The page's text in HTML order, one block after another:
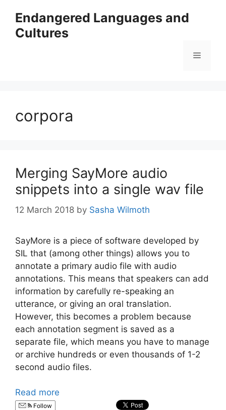
content
Endangered Languages and
Cultures
Menu
corpora
Merging SayMore audio
snippets into a single wav file
12 March 2018 by Sasha Wilmoth
SayMore is a piece of software developed by
SIL that (among other things) allows you to
annotate a primary audio file with audio
annotations. This means that speakers can add
information by carefully re-speaking an
utterance, or giving an oral translation.
However, this becomes a problem because
each annotation segment is saved as a
separate file, which means you have to manage
or archive hundreds or even thousands of 1-2
second audio files.
Read more
Follow